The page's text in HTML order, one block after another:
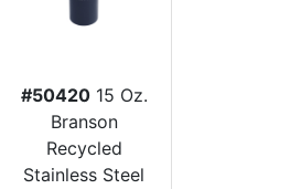
#5042015 Oz.
Branson
Recycled
Stainless Steel